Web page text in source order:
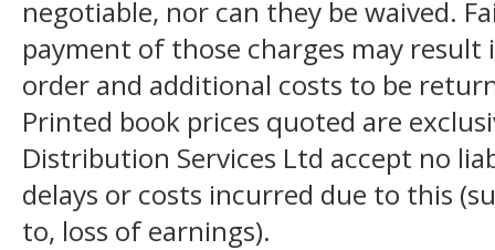
negotiable, nor can they be waived.
payment of those charges may
order and additional costs to be
Printed book prices quoted are
Distribution Services Ltd accept no
delays or costs incurred due to this
to, loss of earnings).